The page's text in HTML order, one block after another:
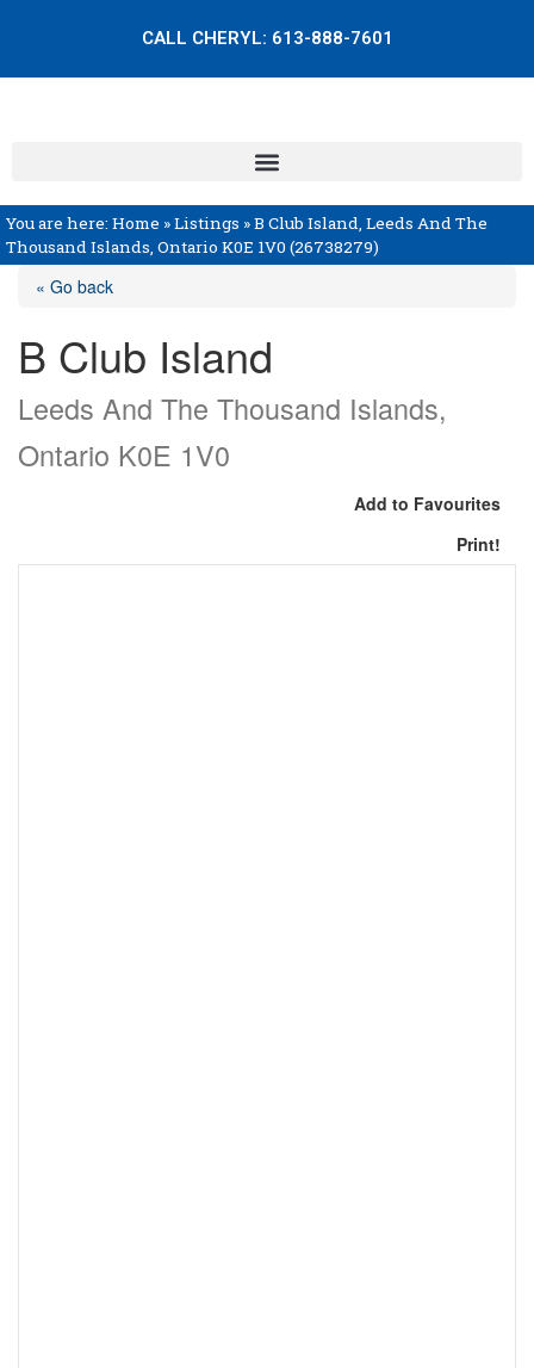
CALL CHERYL: 613-888-7601
You are here: Home »Listings »B Club Island, Leeds And The
Thousand Islands, Ontario K0E 1V0 (26738279)
« Go back
B Club Island
Leeds And The Thousand Islands,
Ontario K0E 1V0
Add to Favourites
Print!